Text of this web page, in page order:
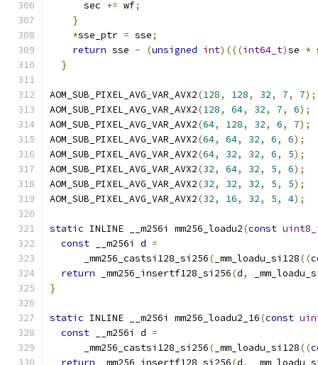
      sec
+= wf;
}
*sse_ptr = sse;
return sse - (unsigned int)(((int64_t)se *
}
AOM_SUB_PIXEL_AVG_VAR_AVX2(128, 128, 32, 7, 7);
AOM_SUB_PIXEL_AVG_VAR_AVX2(128, 64, 32, 7, 6);
AOM_SUB_PIXEL_AVG_VAR_AVX2(64, 128, 32, 6, 7);
AOM_SUB_PIXEL_AVG_VAR_AVX2(64, 64, 32, 6, 6);
AOM_SUB_PIXEL_AVG_VAR_AVX2(64, 32, 32, 6, 5);
AOM_SUB_PIXEL_AVG_VAR_AVX2(32, 64, 32, 5, 6);
AOM_SUB_PIXEL_AVG_VAR_AVX2(32, 32, 32, 5, 5);
AOM_SUB_PIXEL_AVG_VAR_AVX2(32, 16, 32, 5, 4);
static INLINE __m256i mm256_loadu2(const
const __m256i d =
      _mm256_castsi128_si256
( _mm_loadu_si128((
return _mm256_insertf128_si256(d,
}
static INLINE __m256i mm256_loadu2_16(const
const __m256i d =
      _mm256_castsi128_si256
( _mm_loadu_si128((
return _mm256_insertf128_si256(d,